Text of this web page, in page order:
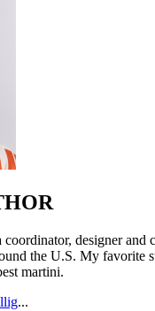
designer
the U.S. My favorite
martini.
...